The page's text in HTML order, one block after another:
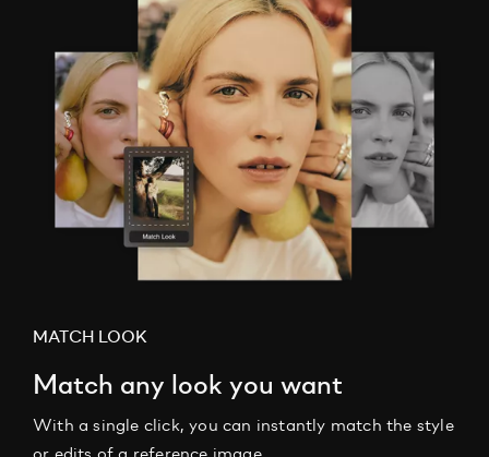
MATCH LOOK
Match any look you want
With a single click, you can instantly match the style